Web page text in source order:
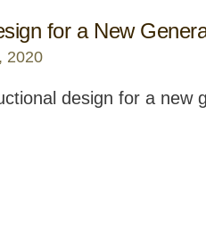
for a New
2020